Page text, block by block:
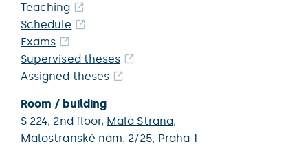
Teaching
Schedule
Exams
Supervised theses
Assigned theses
Room / building
S 224, 2nd floor, Malá Strana,
Malostranské nám. 2/25, Praha 1